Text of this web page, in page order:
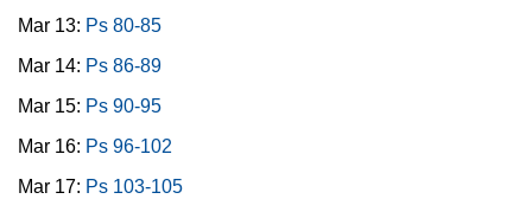
Mar 13: Ps 80-85
Mar 14: Ps 86-89
Mar 15: Ps 90-95
Mar 16: Ps 96-102
Mar 17: Ps 103-105